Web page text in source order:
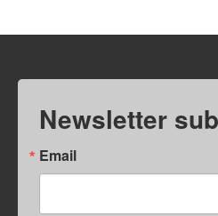
Newsletter
Email